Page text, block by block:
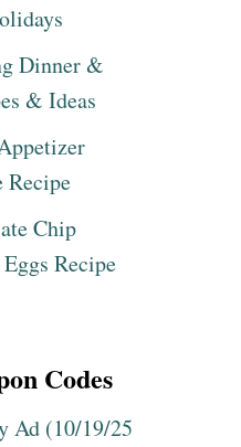
Dinner &
& Ideas
Recipe
Chip
Recipe
Codes
Ad (10/19/25